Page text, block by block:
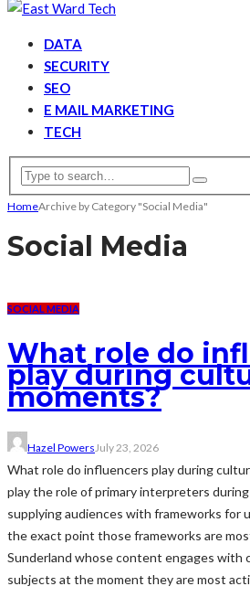
DATA
SECURITY
SEO
E MAIL MARKETING
TECH
HomeArchive by Category "Social Media"
Social Media
SOCIAL MEDIA
What role do
play during
moments?
Hazel Powers July 23, 2026
What role do influencers play during
play the role of primary interpreters
supplying audiences with frameworks for
the exact point those frameworks are
Sunderland whose content engages with
subjects at the moment they are most